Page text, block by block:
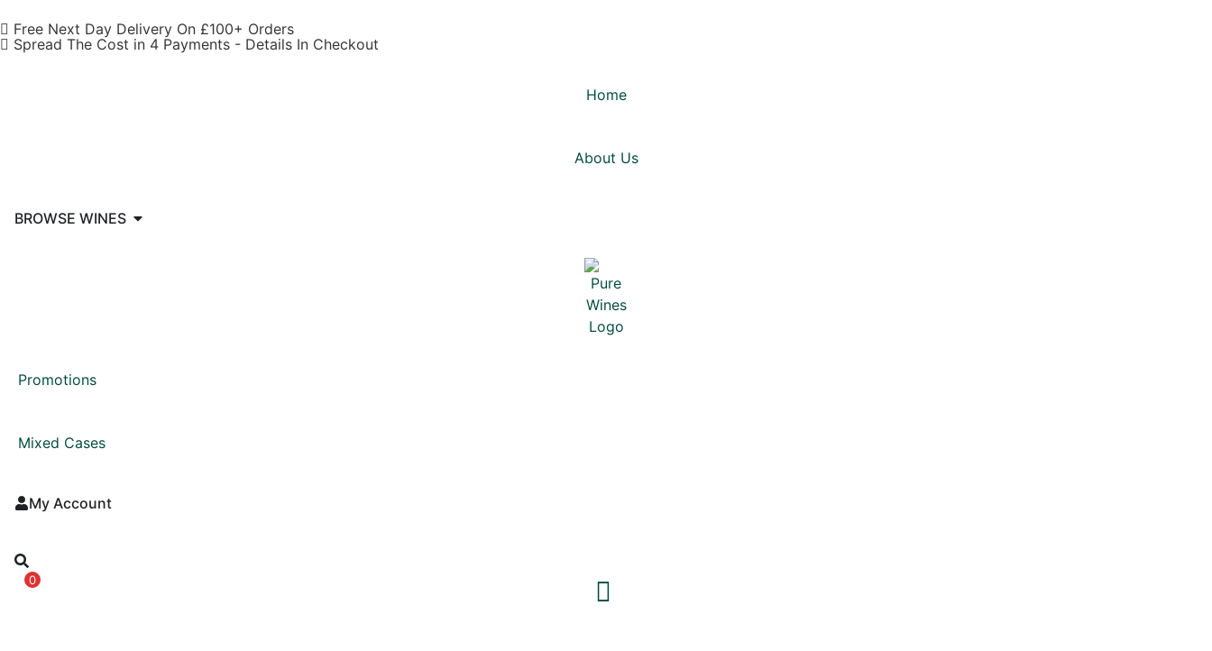
Free Next Day Delivery On £100+ Orders
Spread The Cost in 4 Payments - Details In Checkout
Home
About Us
BROWSE WINES
Promotions
Mixed Cases
My Account
0